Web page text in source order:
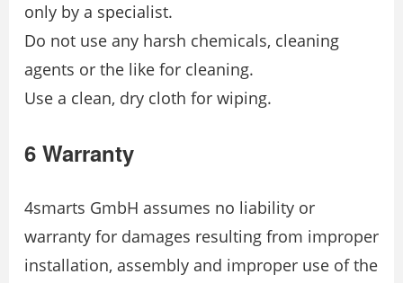
only by a specialist.
Do not use any harsh chemicals, cleaning
agents or the like for cleaning.
Use a clean, dry cloth for wiping.
6 Warranty
4smarts GmbH assumes no liability or
warranty for damages resulting from improper
installation, assembly and improper use of the